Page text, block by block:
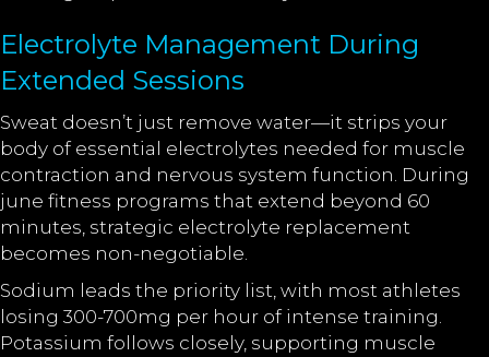
Electrolyte Management During
Extended Sessions
Sweat doesn’t just remove water—it strips your
body of essential electrolytes needed for muscle
contraction and nervous system function. During
june fitness programs that extend beyond 60
minutes, strategic electrolyte replacement
becomes non-negotiable.
Sodium leads the priority list, with most athletes
losing 300-700mg per hour of intense training.
Potassium follows closely, supporting muscle